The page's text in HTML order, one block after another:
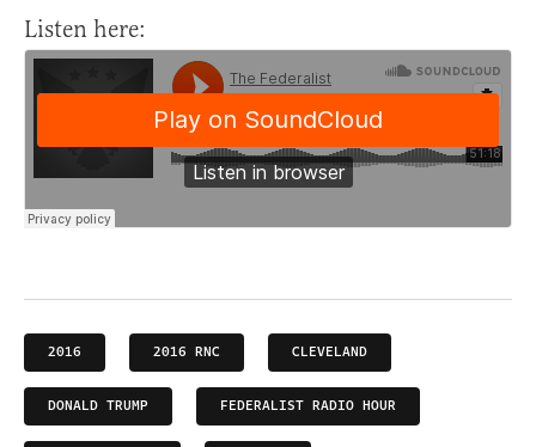
Listen here:
2016 2016 RNC CLEVELAND
DONALD TRUMP FEDERALIST RADIO HOUR